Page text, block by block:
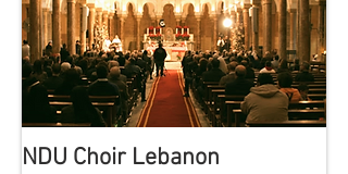
NDU Choir Lebanon